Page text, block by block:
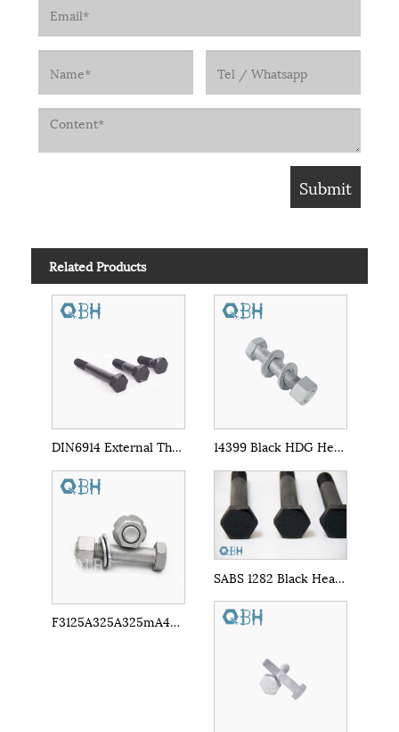
Related Products
DIN6914 External Threaded Heavy Hex Bolts 14399 Black HDG Heavy Hex Bolts
F3125A325A325mA490A490m Carbon Steel Hex Bolt
SABS 1282 Black Heavy Hex Bolts